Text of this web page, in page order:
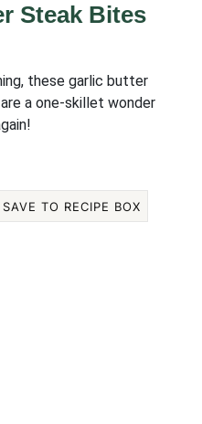
Steak Bites
these garlic butter
a one-skillet wonder
SAVE TO RECIPE BOX